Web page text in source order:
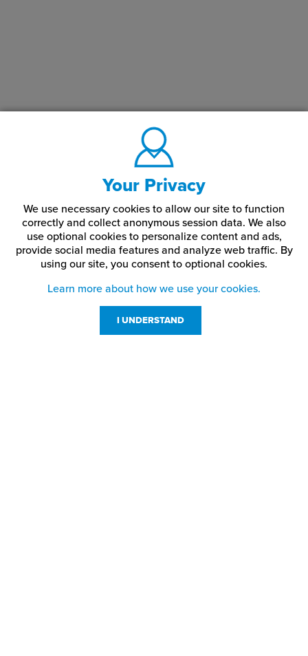
Your Privacy
We use necessary cookies to allow our site to function
correctly and collect anonymous session data. We also
use optional cookies to personalize content and ads,
provide social media features and analyze web traffic. By
using our site, you consent to optional cookies.
Learn more about how we use your cookies.
I UNDERSTAND